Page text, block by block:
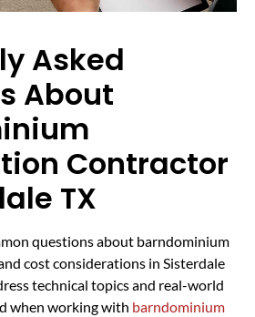
Asked
About
Contractor
TX
questions about barndominium
cost considerations in Sisterdale
technical topics and real-world
when working with barndominium